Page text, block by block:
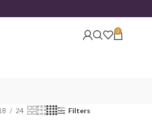
0
24 Filters